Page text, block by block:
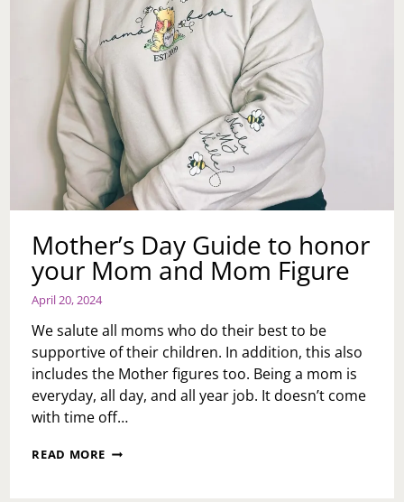
Mother’s Day Guide to honor
your Mom and Mom Figure
April 20, 2024
We salute all moms who do their best to be
supportive of their children. In addition, this also
includes the Mother figures too. Being a mom is
everyday, all day, and all year job. It doesn’t come
with time off…
READ MORE MOTHER’S